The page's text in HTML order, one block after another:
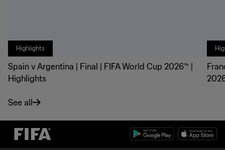
Highlights
Spain v Argentina | Final | FIFA World Cup 2026™ |
Highlights
See all